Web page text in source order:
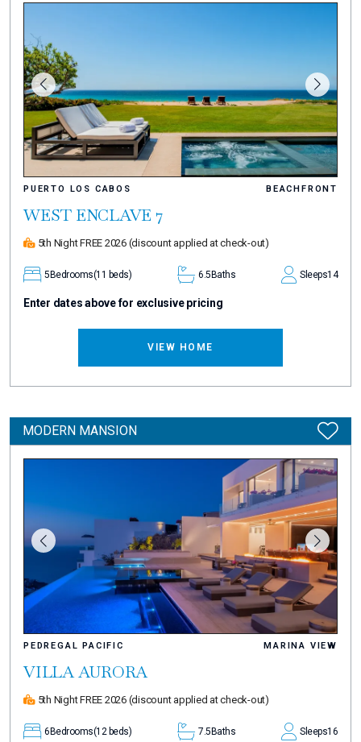
PUERTO LOS CABOS BEACHFRONT
WEST ENCLAVE 7
5th Night FREE 2026 (discount applied at check-out)
5 Bedrooms(11 beds) 6.5 Baths Sleeps14
Enter dates above for exclusive pricing
VIEW HOME
MODERN MANSION
PEDREGAL PACIFIC MARINA VIEW
VILLA AURORA
5th Night FREE 2026 (discount applied at check-out)
6 Bedrooms(12 beds) 7.5 Baths Sleeps16